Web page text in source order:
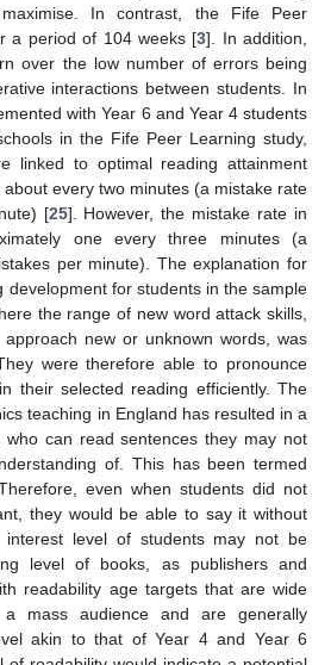
In contrast, the Fife Peer
a period of 104 weeks [3]. In addition,
over the low number of errors being
interactions between students. In
with Year 6 and Year 4 students
in the Fife Peer Learning study,
linked to optimal reading attainment
every two minutes (a mistake rate
[25]. However, the mistake rate in
one every three minutes (a
per minute). The explanation for
development for students in the sample
the range of new word attack skills,
new or unknown words, was
were therefore able to pronounce
their selected reading efficiently. The
teaching in England has resulted in a
who can read sentences they may not
of. This has been termed
even when students did not
they would be able to say it without
interest level of students may not be
level of books, as publishers and
readability age targets that are wide
mass audience and are generally
akin to that of Year 4 and Year 6